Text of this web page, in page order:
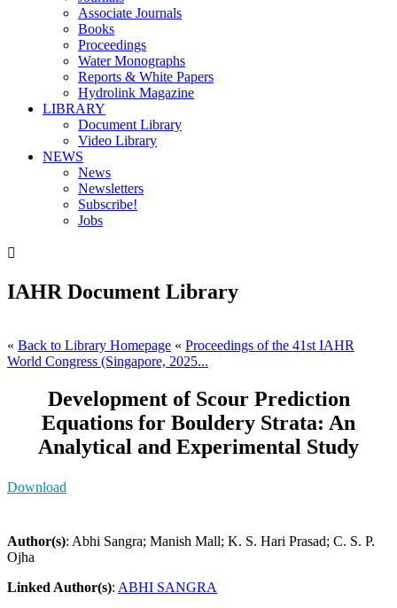
Associate Journals
Books
Proceedings
Water Monographs
Reports & White Papers
Hydrolink Magazine
LIBRARY
Document Library
Video Library
NEWS
News
Newsletters
Subscribe!
Jobs

IAHR Document Library
« Back to Library Homepage « Proceedings of the 41st IAHR
World Congress (Singapore, 2025...
Development of Scour Prediction
Equations for Bouldery Strata: An
Analytical and Experimental Study
Download
Author(s): Abhi Sangra; Manish Mall; K. S. Hari Prasad; C. S. P.
Ojha
Linked Author(s): ABHI SANGRA